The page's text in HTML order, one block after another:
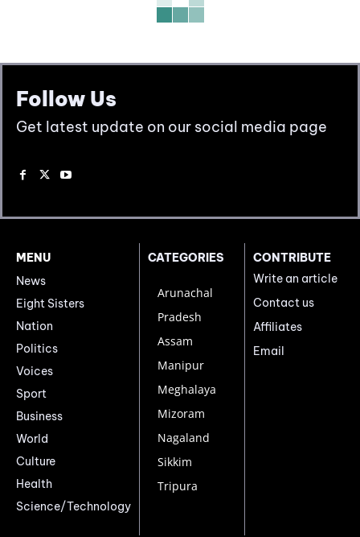
Follow Us
Get latest update on our social media page
MENU
News
Eight Sisters
Nation
Politics
Voices
Sport
Business
World
Culture
Health
Science/Technology
CATEGORIES
Arunachal
Pradesh
Assam
Manipur
Meghalaya
Mizoram
Nagaland
Sikkim
Tripura
CONTRIBUTE
Write an article
Contact us
Affiliates
Email